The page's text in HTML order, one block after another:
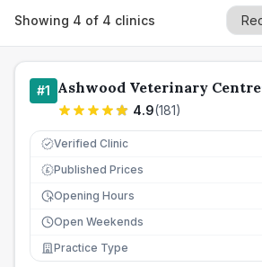
Showing 4 of 4 clinics
#1 Ashwood Veterinary Centre
4.9(181)
Verified Clinic
£ Published Prices
Opening Hours
Open Weekends
Practice Type